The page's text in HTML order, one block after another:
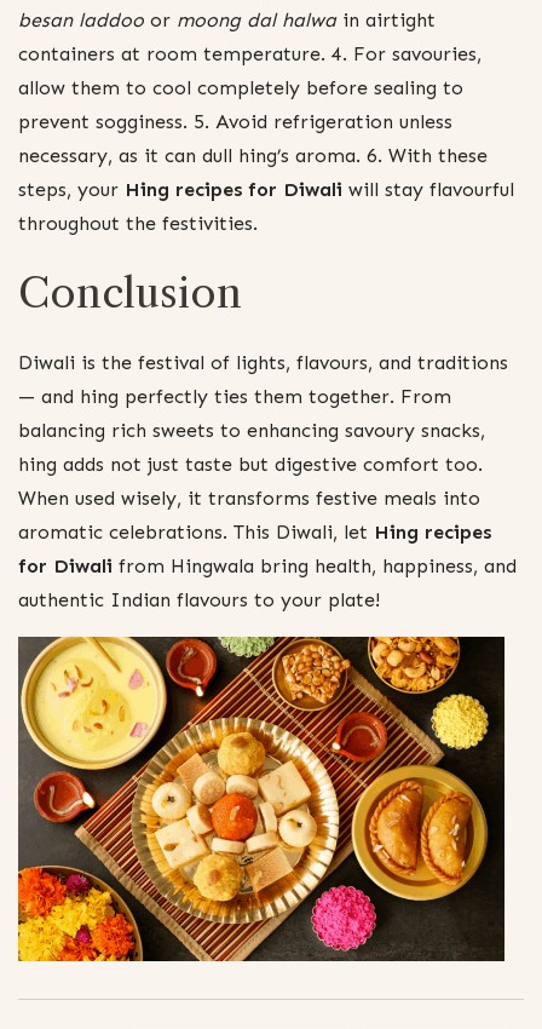
besan laddoo or moong dal halwain airtight
containers at room temperature. 4. For savouries,
allow them to cool completely before sealing to
prevent sogginess. 5. Avoid refrigeration unless
necessary, as it can dull hing’s aroma. 6. With these
steps, your Hing recipes for Diwali will stay flavourful
throughout the festivities.
Conclusion
Diwali is the festival of lights, flavours, and traditions
— and hing perfectly ties them together. From
balancing rich sweets to enhancing savoury snacks,
hing adds not just taste but digestive comfort too.
When used wisely, it transforms festive meals into
aromatic celebrations. This Diwali, let Hing recipes
for Diwali from Hingwala bring health, happiness, and
authentic Indian flavours to your plate!